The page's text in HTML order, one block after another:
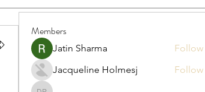
Members
Jatin Sharma
Follow
Jacqueline Holmesj
Follow